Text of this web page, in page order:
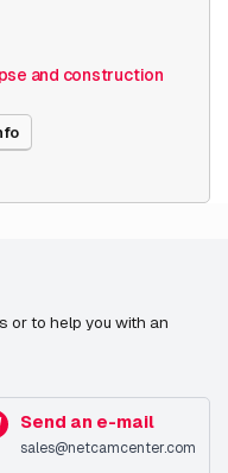
and construction
or to help you with an
Send an e-mail
sales@netcamcenter.com